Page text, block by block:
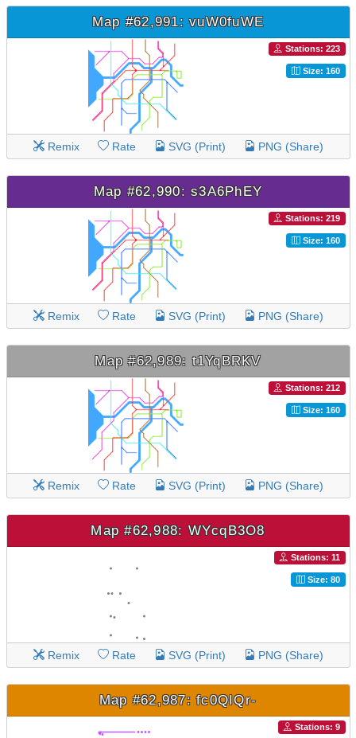
Map #62,991: vuW0fuWE
Stations: 223
Size: 160
Remix Rate SVG (Print) PNG (Share)
Map #62,990: s3A6PhEY
Stations: 219
Size: 160
Remix Rate SVG (Print) PNG (Share)
Map #62,989: t1YqBRKV
Stations: 212
Size: 160
Remix Rate SVG (Print) PNG (Share)
Map #62,988: WYcqB3O8
Stations: 11
Size: 80
Remix Rate SVG (Print) PNG (Share)
Map #62,987: fc0QIQr-
Stations: 9